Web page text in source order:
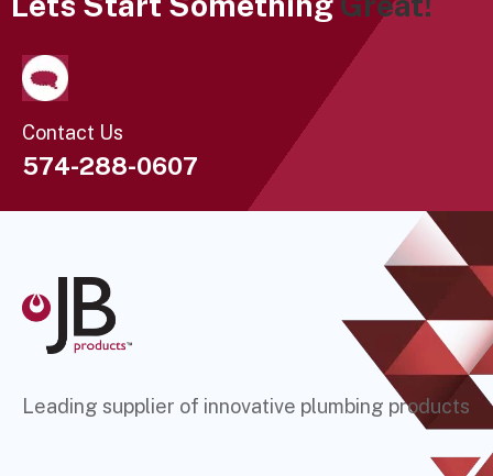
Contact Us
574-288-0607
Leading supplier of innovative plumbing products